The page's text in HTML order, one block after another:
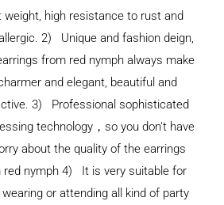
weight, high resistance to rust and
2) Unique and fashion deign,
from red nymph always make
and elegant, beautiful and
3) Professional sophisticated
technology，so you don't have
about the quality of the earrings
red nymph 4) It is very suitable for
wearing or attending all kind of party